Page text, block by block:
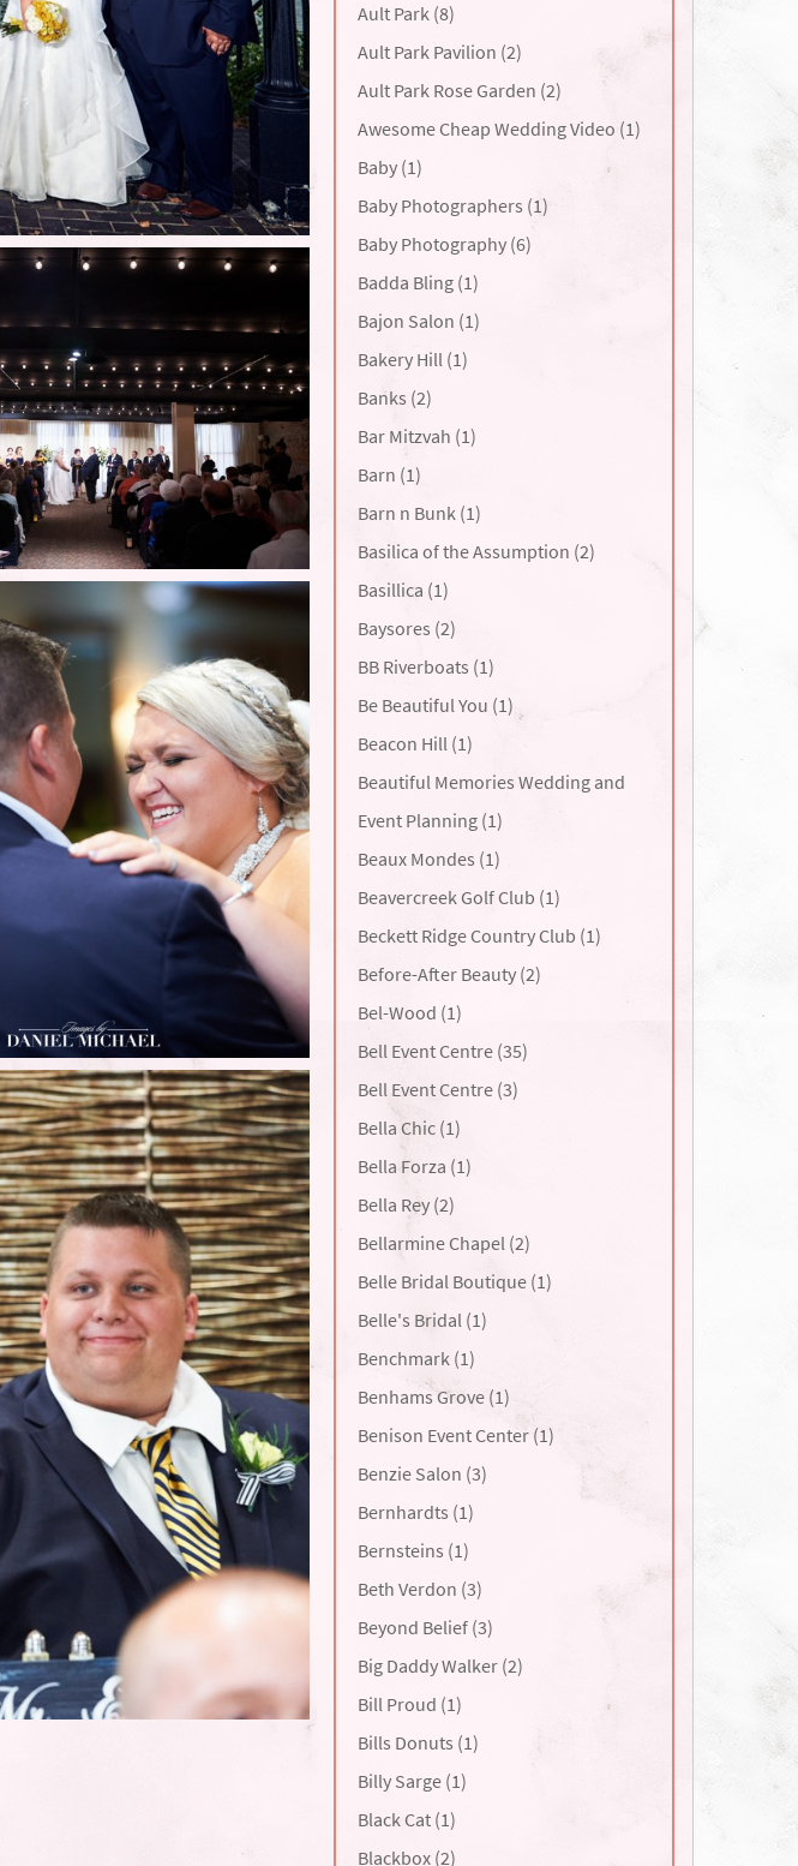
Ault Park (8)
Ault Park Pavilion (2)
Ault Park Rose Garden (2)
Awesome Cheap Wedding Video (1)
Baby (1)
Baby Photographers (1)
Baby Photography (6)
Badda Bling (1)
Bajon Salon (1)
Bakery Hill (1)
Banks (2)
Bar Mitzvah (1)
Barn (1)
Barn n Bunk (1)
Basilica of the Assumption (2)
Basillica (1)
Baysores (2)
BB Riverboats (1)
Be Beautiful You (1)
Beacon Hill (1)
Beautiful Memories Wedding and
Event Planning (1)
Beaux Mondes (1)
Beavercreek Golf Club (1)
Beckett Ridge Country Club (1)
Before-After Beauty (2)
Bel-Wood (1)
Bell Event Centre (35)
Bell Event Centre (3)
Bella Chic (1)
Bella Forza (1)
Bella Rey (2)
Bellarmine Chapel (2)
Belle Bridal Boutique (1)
Belle's Bridal (1)
Benchmark (1)
Benhams Grove (1)
Benison Event Center (1)
Benzie Salon (3)
Bernhardts (1)
Bernsteins (1)
Beth Verdon (3)
Beyond Belief (3)
Big Daddy Walker (2)
Bill Proud (1)
Bills Donuts (1)
Billy Sarge (1)
Black Cat (1)
Blackbox (2)